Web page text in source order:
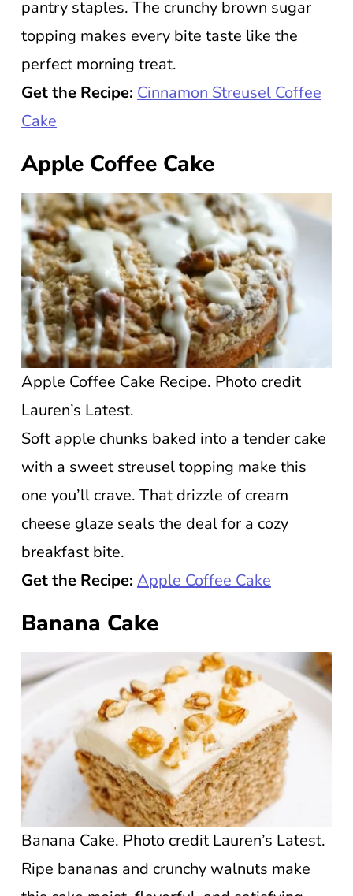
pantry staples. The crunchy brown sugar
topping makes every bite taste like the
perfect morning treat.
Get the Recipe: Cinnamon Streusel Coffee
Cake
Apple Coffee Cake
Apple Coffee Cake Recipe. Photo credit
Lauren’s Latest.
Soft apple chunks baked into a tender cake
with a sweet streusel topping make this
one you’ll crave. That drizzle of cream
cheese glaze seals the deal for a cozy
breakfast bite.
Get the Recipe: Apple Coffee Cake
Banana Cake
Banana Cake. Photo credit Lauren’s Latest.
Ripe bananas and crunchy walnuts make